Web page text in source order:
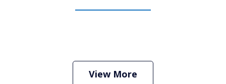
Criminal Defense Lawyer
View More